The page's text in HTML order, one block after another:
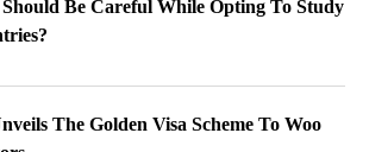
Be Careful While Opting To Study
The Golden Visa Scheme To Woo